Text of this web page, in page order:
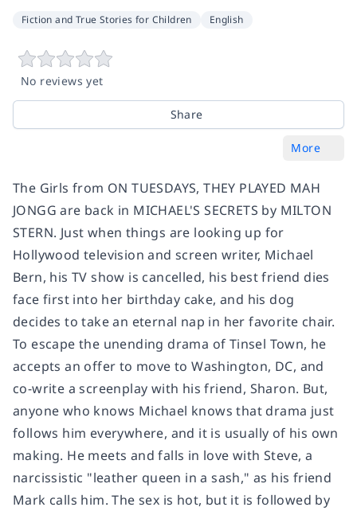
Fiction and True Stories for Children English
No reviews yet
Share
More
The Girls from ON TUESDAYS, THEY PLAYED MAH
JONGG are back in MICHAEL'S SECRETS by MILTON
STERN. Just when things are looking up for
Hollywood television and screen writer, Michael
Bern, his TV show is cancelled, his best friend dies
face first into her birthday cake, and his dog
decides to take an eternal nap in her favorite chair.
To escape the unending drama of Tinsel Town, he
accepts an offer to move to Washington, DC, and
co-write a screenplay with his friend, Sharon. But,
anyone who knows Michael knows that drama just
follows him everywhere, and it is usually of his own
making. He meets and falls in love with Steve, a
narcissistic "leather queen in a sash," as his friend
Mark calls him. The sex is hot, but it is followed by